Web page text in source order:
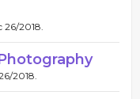
26/2018.
2018.